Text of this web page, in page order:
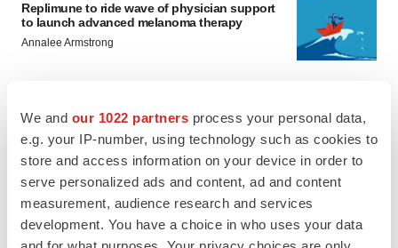
We and our 1022 partners process your personal data,
e.g. your IP-number, using technology such as cookies to
store and access information on your device in order to
serve personalized ads and content, ad and content
measurement, audience research and services
development. You have a choice in who uses your data
Replimune to ride wave of physician support
to launch advanced melanoma therapy
Annalee Armstrong
JOB TRENDS
2026 Q2 Job Market Report: Job postings
keep rising as fewer companies cut
employees
Angela Gabriel